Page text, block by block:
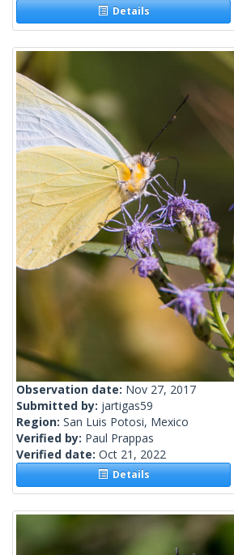
Details
Observation date: Nov 27, 2017
Submitted by: jartigas59
Region: San Luis Potosi, Mexico
Verified by: Paul Prappas
Verified date: Oct 21, 2022
Details